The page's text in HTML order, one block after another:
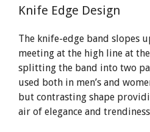
Knife Edge Design
The knife-edge band slopes
meeting at the high line at
splitting the band into two
used both in men’s and
but contrasting shape
air of elegance and